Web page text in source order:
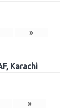
»
Karachi
»